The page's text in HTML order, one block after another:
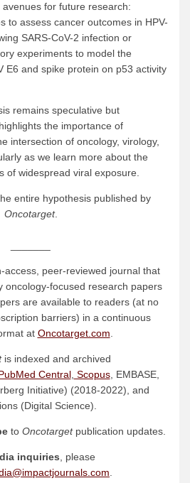
for future research:
to assess cancer outcomes in HPV-
SARS-CoV-2 infection or
experiments to model the
E6 and spike protein on p53 activity
remains speculative but
the importance of
intersection of oncology, virology,
as we learn more about the
of widespread viral exposure.
entire hypothesis published by
Oncotarget.
peer-reviewed journal that
oncology-focused research papers
are available to readers (at no
barriers) in a continuous
at Oncotarget.com.
is indexed and archived
Central, Scopus, EMBASE,
Initiative) (2018-2022), and
(Digital Science).
to Oncotargetpublication updates.
inquiries, please
.